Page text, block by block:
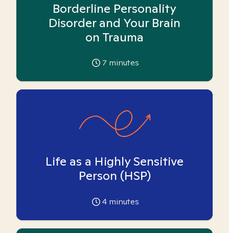
Borderline Personality
Disorder and Your Brain
on Trauma
7 minutes
Life as a Highly Sensitive
Person (HSP)
4 minutes